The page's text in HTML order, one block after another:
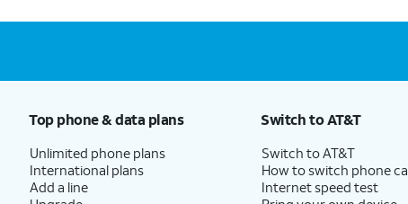
Top phone & data plans
Unlimited phone plans
International plans
Add a line
Switch to AT&T
Switch to AT&T
How to switch phone
Internet speed test